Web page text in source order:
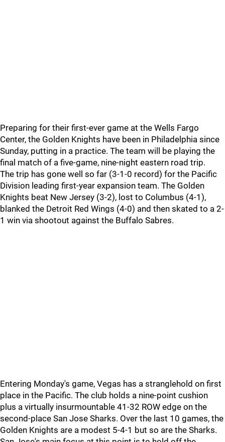
Preparing for their first-ever game at the Wells Fargo
Center, the Golden Knights have been in Philadelphia since
Sunday, putting in a practice. The team will be playing the
final match of a five-game, nine-night eastern road trip.
The trip has gone well so far (3-1-0 record) for the Pacific
Division leading first-year expansion team. The Golden
Knights beat New Jersey (3-2), lost to Columbus (4-1),
blanked the Detroit Red Wings (4-0) and then skated to a 2-
1 win via shootout against the Buffalo Sabres.
Entering Monday's game, Vegas has a stranglehold on first
place in the Pacific. The club holds a nine-point cushion
plus a virtually insurmountable 41-32 ROW edge on the
second-place San Jose Sharks. Over the last 10 games, the
Golden Knights are a modest 5-4-1 but so are the Sharks.